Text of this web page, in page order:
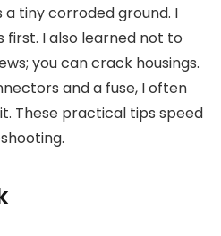
a tiny corroded ground. I
I also learned not to
you can crack housings.
and a fuse, I often
These practical tips speed